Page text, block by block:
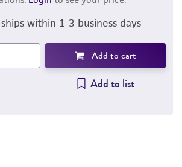
within 1-3 business days
Add to cart
Add to list